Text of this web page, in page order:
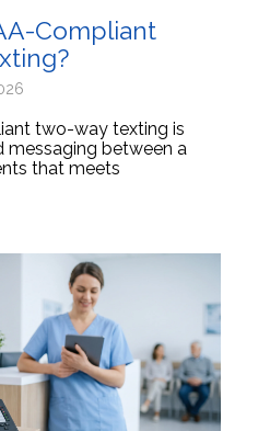
Compliant
two-way texting is
messaging between a
that meets